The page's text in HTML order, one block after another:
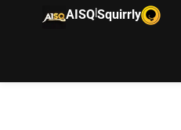
AISQ|Squirrly